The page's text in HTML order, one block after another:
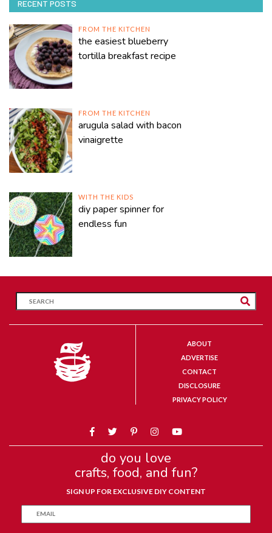
RECENT POSTS
FROM THE KITCHEN
the easiest blueberry
tortilla breakfast recipe
FROM THE KITCHEN
arugula salad with bacon
vinaigrette
WITH THE KIDS
diy paper spinner for
endless fun
ABOUT
ADVERTISE
CONTACT
DISCLOSURE
PRIVACY POLICY
do you love
crafts, food, and fun?
SIGN UP FOR EXCLUSIVE DIY CONTENT